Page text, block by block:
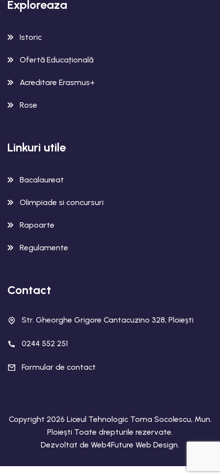
Exploreaza
Istoric
Ofertă Educațională
Acreditare Erasmus+
Rose
Linkuri utile
Bacalaureat
Olimpiade si concursuri
Rapoarte
Regulamente
Contact
Str. Gheorghe Grigore Cantacuzino 328, Ploiești
0244 552 251
Formular de contact
Copyright 2026 Liceul Tehnologic Toma Socolescu, Mun.
Ploiești Toate drepturile rezervate.
Dezvoltat de Web4Future Web Design.